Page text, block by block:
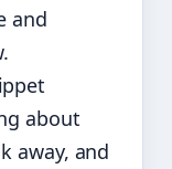
and
about
away, and